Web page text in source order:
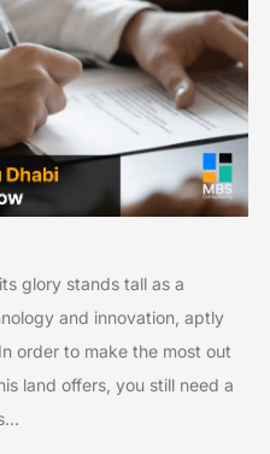
glory stands tall as a
and innovation, aptly
order to make the most out
land offers, you still need a